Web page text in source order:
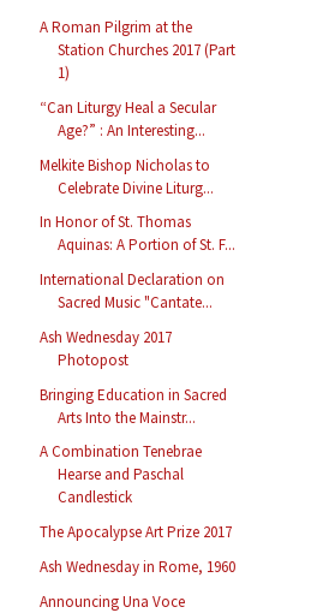
A Roman Pilgrim at the
Station Churches 2017 (Part
1)
“Can Liturgy Heal a Secular
Age?” : An Interesting...
Melkite Bishop Nicholas to
Celebrate Divine Liturg...
In Honor of St. Thomas
Aquinas: A Portion of St. F...
International Declaration on
Sacred Music "Cantate...
Ash Wednesday 2017
Photopost
Bringing Education in Sacred
Arts Into the Mainstr...
A Combination Tenebrae
Hearse and Paschal
Candlestick
The Apocalypse Art Prize 2017
Ash Wednesday in Rome, 1960
Announcing Una Voce